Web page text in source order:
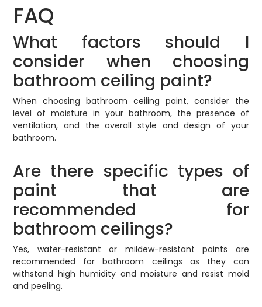
FAQ
What factors should I
consider when choosing
bathroom ceiling paint?
When choosing bathroom ceiling paint, consider the
level of moisture in your bathroom, the presence of
ventilation, and the overall style and design of your
bathroom.
Are there specific types of
paint that are
recommended for
bathroom ceilings?
Yes, water-resistant or mildew-resistant paints are
recommended for bathroom ceilings as they can
withstand high humidity and moisture and resist mold
and peeling.